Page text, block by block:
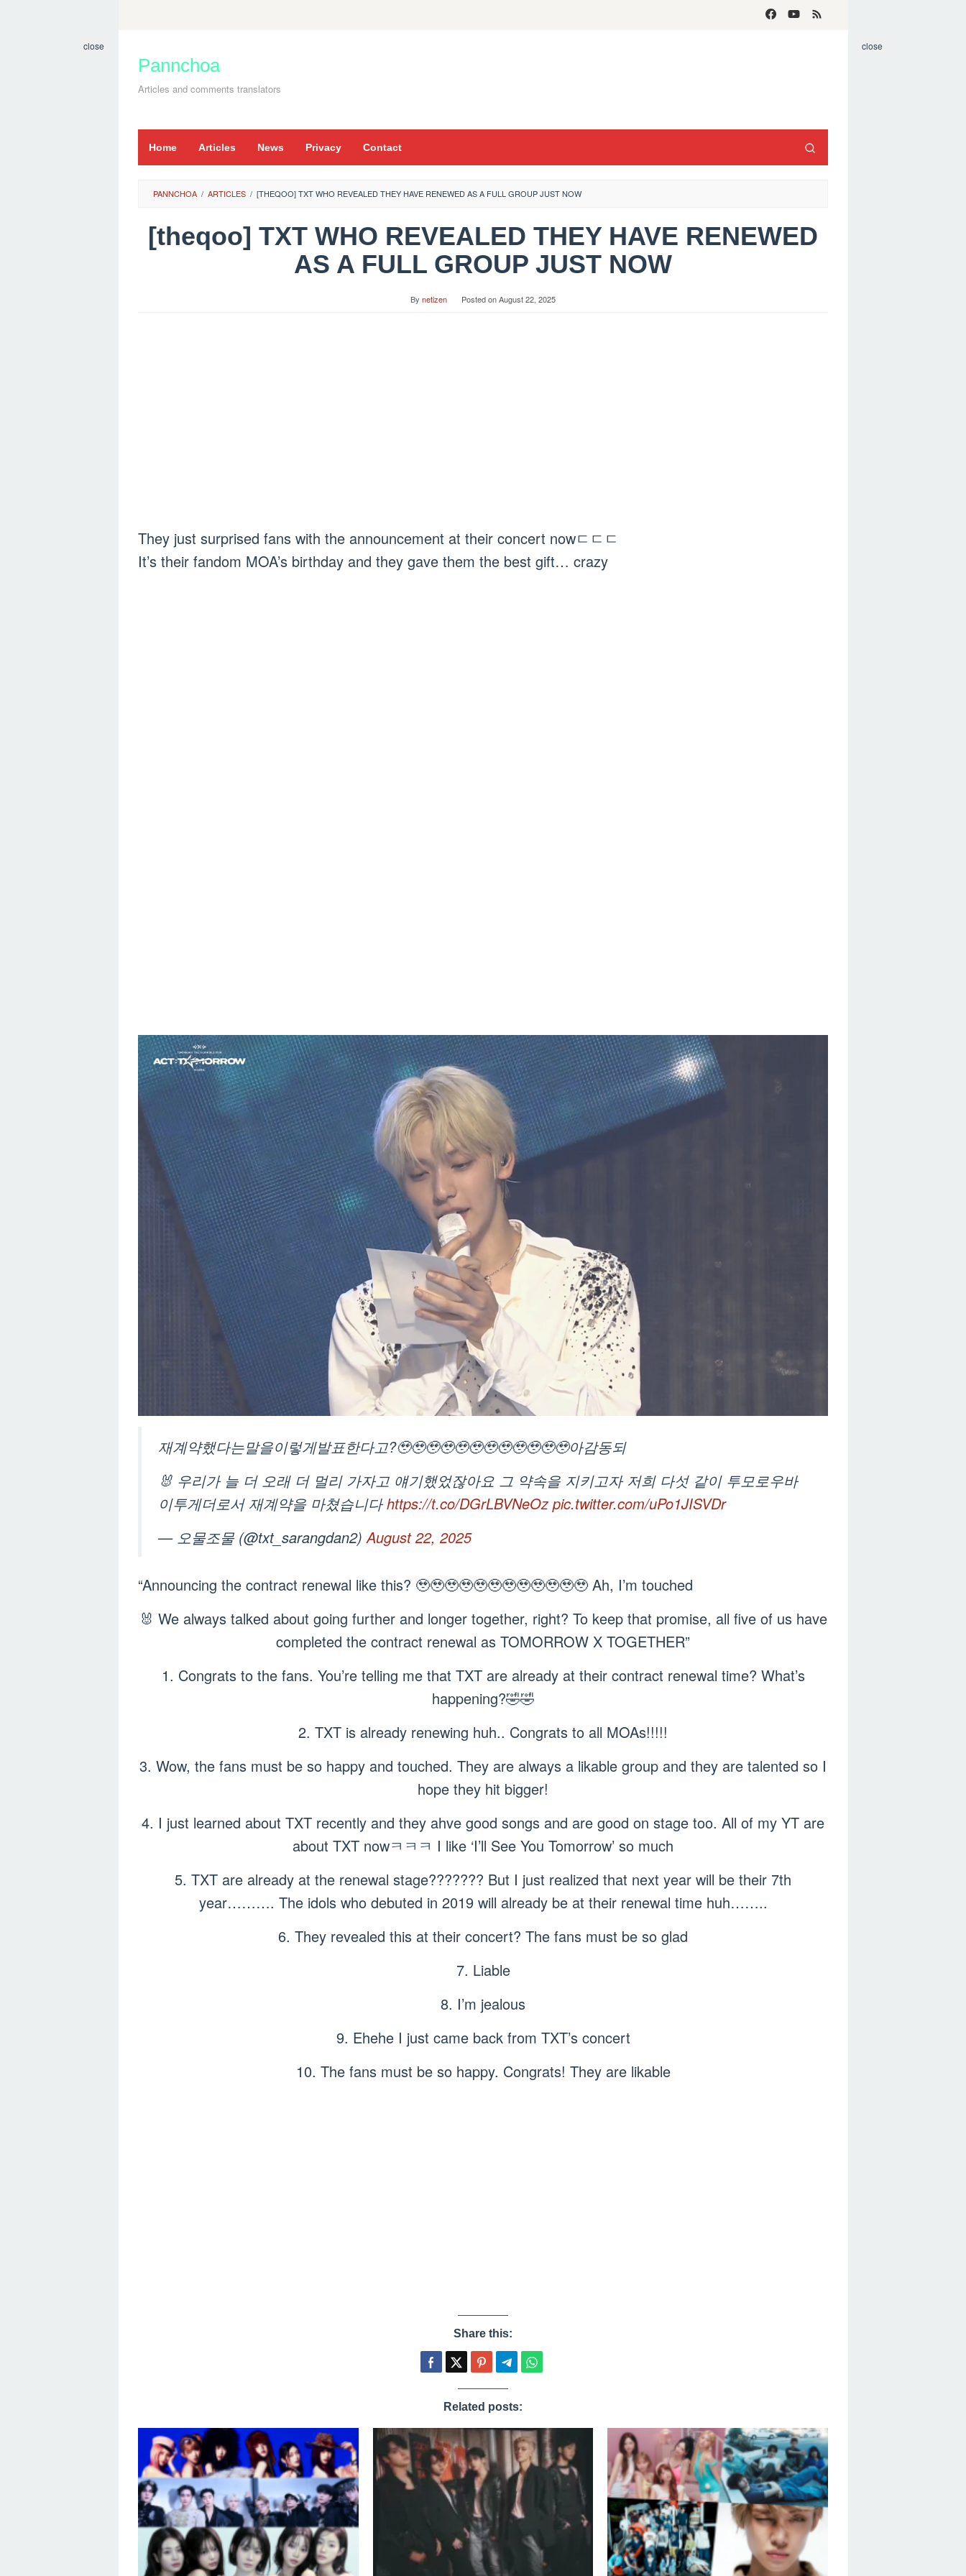
content
Pannchoa
Articles and comments translators
Home Articles News Privacy Contact
close close
PANNCHOA / ARTICLES / [THEQOO] TXT WHO REVEALED THEY HAVE RENEWED AS A FULL GROUP JUST NOW
[theqoo] TXT WHO REVEALED THEY HAVE RENEWED
AS A FULL GROUP JUST NOW
By netizen Posted onAugust 22, 2025
They just surprised fans with the announcement at their concert nowㄷㄷㄷ
It’s their fandom MOA’s birthday and they gave them the best gift… crazy
재계약했다는말을이렇게발표한다고?🥹🥹🥹🥹🥹🥹🥹🥹🥹🥹🥹🥹아감동되
🐰 우리가 늘 더 오래 더 멀리 가자고 얘기했었잖아요 그 약속을 지키고자 저희 다섯 같이 투모로우바
이투게더로서 재계약을 마쳤습니다https://t.co/DGrLBVNeOz pic.twitter.com/uPo1JISVDr
— ‎오물조물 (@txt_sarangdan2)August 22, 2025
“Announcing the contract renewal like this? 🥹🥹🥹🥹🥹🥹🥹🥹🥹🥹🥹🥹 Ah, I’m touched
🐰 We always talked about going further and longer together, right? To keep that promise, all five of us have
completed the contract renewal as TOMORROW X TOGETHER”
1. Congrats to the fans. You’re telling me that TXT are already at their contract renewal time? What’s
happening?🤣🤣
2. TXT is already renewing huh.. Congrats to all MOAs!!!!!
3. Wow, the fans must be so happy and touched. They are always a likable group and they are talented so I
hope they hit bigger!
4. I just learned about TXT recently and they ahve good songs and are good on stage too. All of my YT are
about TXT nowㅋㅋㅋ I like ‘I’ll See You Tomorrow’ so much
5. TXT are already at the renewal stage??????? But I just realized that next year will be their 7th
year………. The idols who debuted in 2019 will already be at their renewal time huh……..
6. They revealed this at their concert? The fans must be so glad
7. Liable
8. I’m jealous
9. Ehehe I just came back from TXT’s concert
10. The fans must be so happy. Congrats! They are likable
Share this:
Related posts: